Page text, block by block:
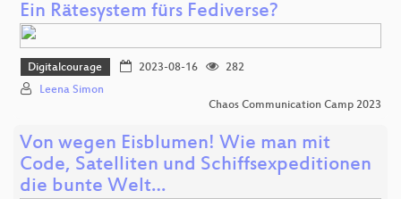
Ein Rätesystem fürs Fediverse?
Digitalcourage 2023-08-16
282
Leena Simon
Chaos Communication Camp 2023
Von wegen Eisblumen! Wie man mit
Code, Satelliten und Schiffsexpeditionen
die bunte Welt…